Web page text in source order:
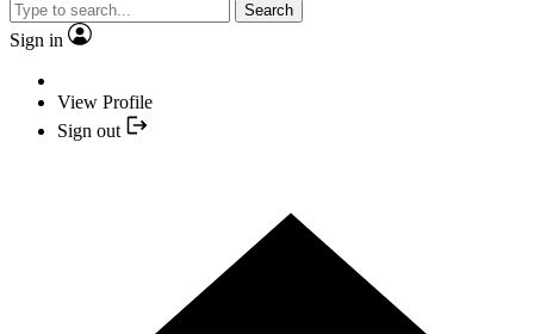
Search
Sign in
View Profile
Sign out